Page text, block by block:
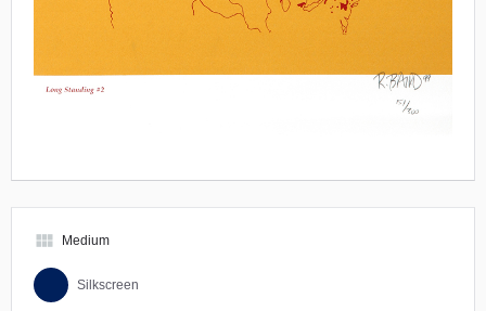
view_module Medium
Silkscreen